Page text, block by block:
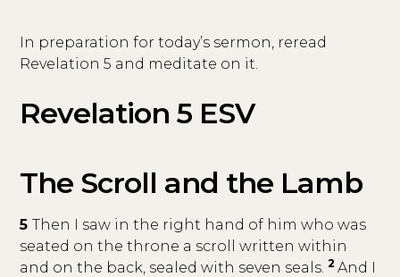
In preparation for today’s sermon, reread
Revelation 5 and meditate on it.
Revelation 5 ESV
The Scroll and the Lamb
5Then I saw in the right hand of him who was
seated on the throne a scroll written within
and on the back, sealed with seven seals. 2 And I